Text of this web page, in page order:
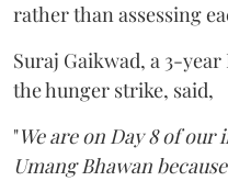
rather than assessing
Suraj Gaikwad, a 3-
the hunger strike, said,
"We are on Day 8 of
Umang Bhawan